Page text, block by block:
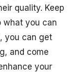
quality. Keep
what you can
you can get
and come
your